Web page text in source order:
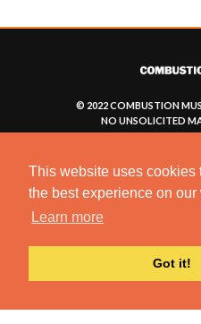
This website uses cookies
the best experience on our
Learn more
Got it!
© 2022 COMBUSTION
NO UNSOLICITED
BUILT BY